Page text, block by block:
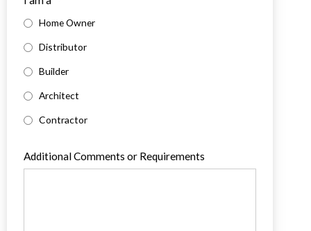
Home Owner
Distributor
Builder
Architect
Contractor
Additional Comments or Requirements